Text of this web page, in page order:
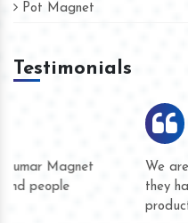
Pot Magnet
Testimonials
We are doing business with
they have never given us a
product quality or for